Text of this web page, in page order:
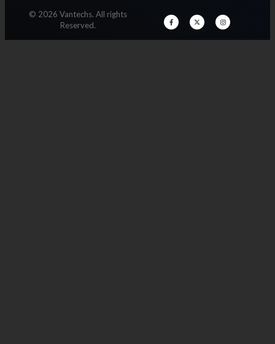
© 2026 Vantechs. All rights
Reserved.